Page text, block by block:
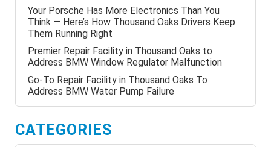
Your Porsche Has More Electronics Than You
Think — Here’s How Thousand Oaks Drivers Keep
Them Running Right
Premier Repair Facility in Thousand Oaks to
Address BMW Window Regulator Malfunction
Go-To Repair Facility in Thousand Oaks To
Address BMW Water Pump Failure
CATEGORIES